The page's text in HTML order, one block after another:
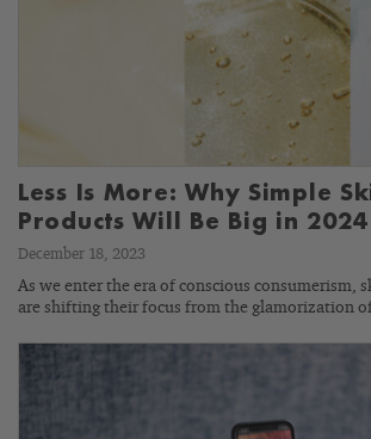
Less Is More: Why Simple
Products Will Be Big in 2024
December 18, 2023
As we enter the era of conscious consumerism,
are shifting their focus from the glamorization